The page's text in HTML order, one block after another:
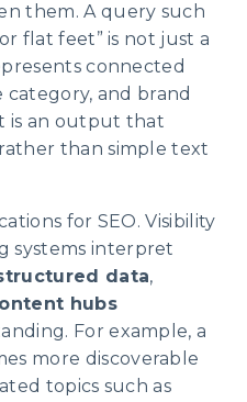
them. A query such
flat feet” is not just a
connected
category, and brand
is an output that
than simple text
for SEO. Visibility
systems interpret
data,
hubs
For example, a
more discoverable
topics such as